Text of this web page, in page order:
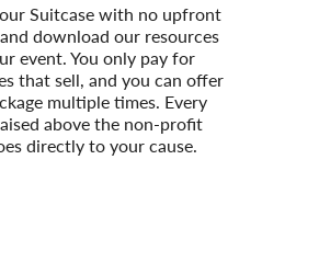
Suitcase with no upfront
download our resources
event. You only pay for
that sell, and you can offer
multiple times. Every
above the non-profit
directly to your cause.